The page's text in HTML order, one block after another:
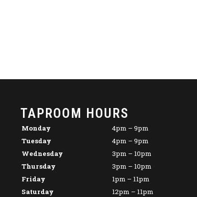
TAPROOM HOURS
Monday
4pm – 9pm
Tuesday
4pm – 9pm
Wednesday
3pm – 10pm
Thursday
3pm – 10pm
Friday
1pm – 11pm
Saturday
12pm – 11pm